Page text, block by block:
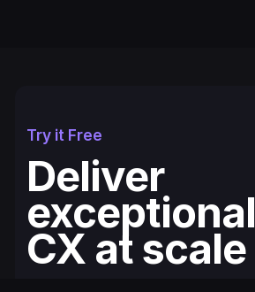
Try it Free
Deliver
exceptional
CX at scale